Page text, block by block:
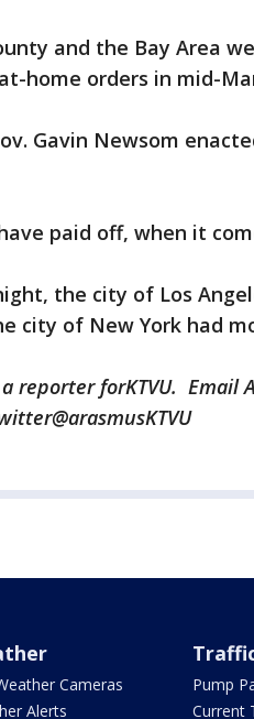
and the Bay Area
home orders in mid-
Gavin Newsom
paid off, when it
the city of Los
city of New York had
reporter forKTVU. Email
Cameras
Alerts
Pump
Current